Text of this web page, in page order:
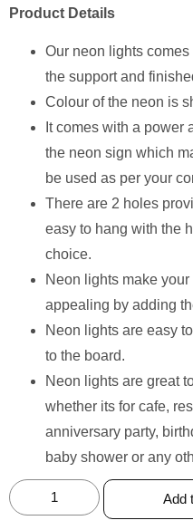
Product Details
Our neon lights
the support and
Colour of the neon is
It comes with a power
the neon sign which
be used as per your
There are 2 holes
easy to hang with the
choice.
Neon lights make
appealing by adding
Neon lights are easy
to the board.
Neon lights are great
whether its for cafe,
anniversary party,
baby shower or any
Add